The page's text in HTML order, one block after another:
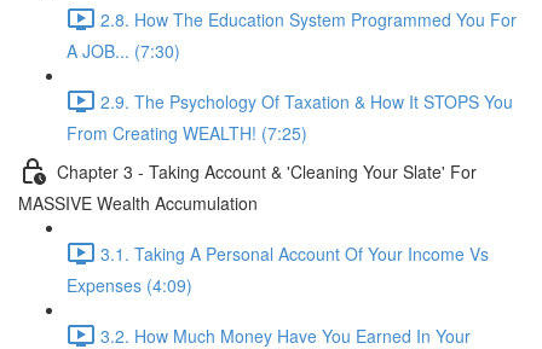
2.8. How The Education System Programmed You For
A JOB... (7:30)
2.9. The Psychology Of Taxation & How It STOPS You
From Creating WEALTH! (7:25)
Chapter 3 - Taking Account & 'Cleaning Your Slate' For
MASSIVE Wealth Accumulation
3.1. Taking A Personal Account Of Your Income Vs
Expenses (4:09)
3.2. How Much Money Have You Earned In Your